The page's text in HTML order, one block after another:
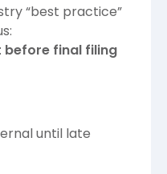
“best practice”
before final filing
until late